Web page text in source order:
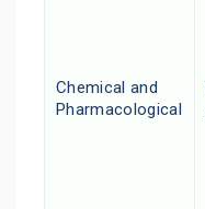
Chemical and
Pharmacological